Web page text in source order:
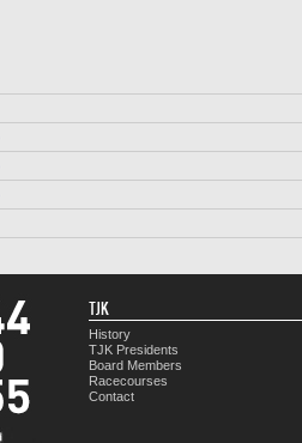
TJK
History
TJK Presidents
Board Members
Racecourses
Contact